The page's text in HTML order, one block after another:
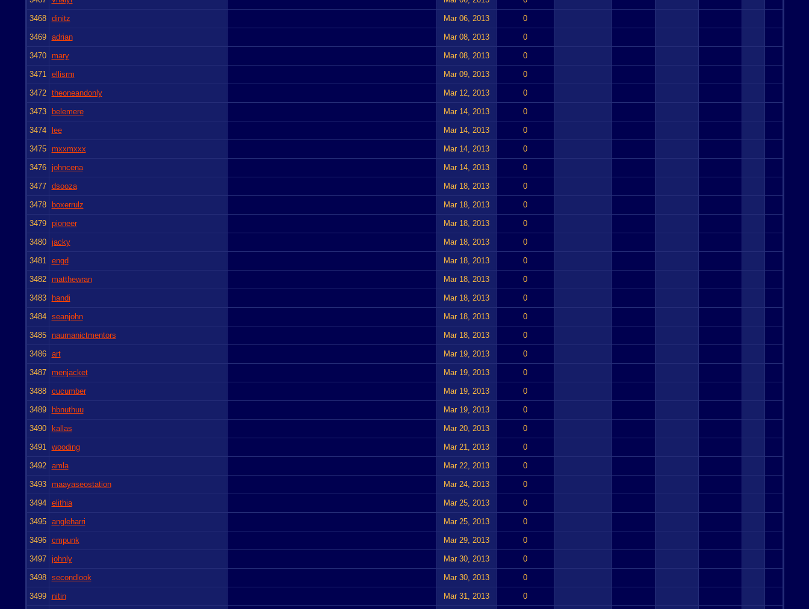
3468 dinitz Mar 06, 2013 0
3469 adrian Mar 08, 2013 0
3470 mary Mar 08, 2013 0
3471 ellisrm Mar 09, 2013 0
3472 theoneandonly Mar 12, 2013 0
3473 belemere Mar 14, 2013 0
3474 lee Mar 14, 2013 0
3475 mxxmxxx Mar 14, 2013 0
3476 johncena Mar 14, 2013 0
3477 dsooza Mar 18, 2013 0
3478 boxerrulz Mar 18, 2013 0
3479 pioneer Mar 18, 2013 0
3480 jacky Mar 18, 2013 0
3481 engd Mar 18, 2013 0
3482 matthewran Mar 18, 2013 0
3483 handi Mar 18, 2013 0
3484 seanjohn Mar 18, 2013 0
3485 naumanictmentors Mar 18, 2013 0
3486 art Mar 19, 2013 0
3487 menjacket Mar 19, 2013 0
3488 cucumber Mar 19, 2013 0
3489 hbnuthuu Mar 19, 2013 0
3490 kallas Mar 20, 2013 0
3491 wooding Mar 21, 2013 0
3492 amla Mar 22, 2013 0
3493 maayaseostation Mar 24, 2013 0
3494 elithia Mar 25, 2013 0
3495 angleharri Mar 25, 2013 0
3496 cmpunk Mar 29, 2013 0
3497 johnly Mar 30, 2013 0
3498 secondlook Mar 30, 2013 0
3499 nitin Mar 31, 2013 0